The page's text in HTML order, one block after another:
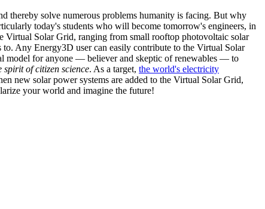
thereby solve numerous problems humanity is facing. But why
today's students who will become tomorrow's engineers, in
Virtual Solar Grid, ranging from small rooftop photovoltaic solar
Any Energy3D user can easily contribute to the Virtual Solar
model for anyone — believer and skeptic of renewables — to
spirit of citizen science. As a target, the world's electricity
new solar power systems are added to the Virtual Solar Grid,
your world and imagine the future!